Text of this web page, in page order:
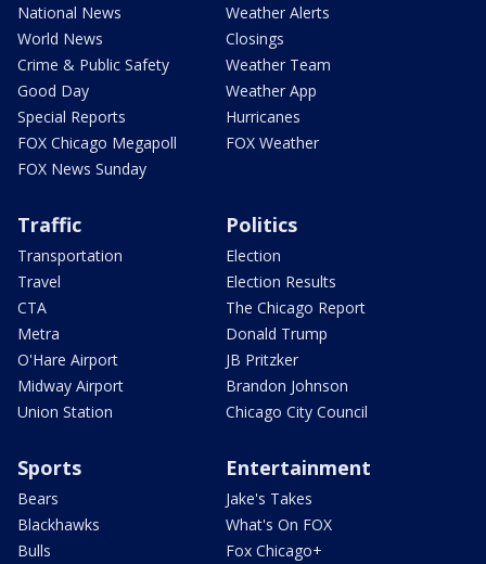
National News
World News
Crime & Public Safety
Good Day
Special Reports
FOX Chicago Megapoll
FOX News Sunday
Weather Alerts
Closings
Weather Team
Weather App
Hurricanes
FOX Weather
Traffic
Transportation
Travel
CTA
Metra
O'Hare Airport
Midway Airport
Union Station
Politics
Election
Election Results
The Chicago Report
Donald Trump
JB Pritzker
Brandon Johnson
Chicago City Council
Sports
Bears
Blackhawks
Bulls
Entertainment
Jake's Takes
What's On FOX
Fox Chicago+